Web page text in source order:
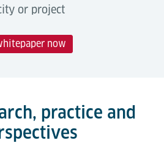
or project
now
practice and